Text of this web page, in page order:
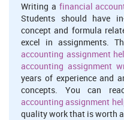
Writing a financial
Students should have
concept and formula
excel in assignments.
accounting assignment
accounting assignment
years of experience and
concepts. You can
accounting assignment
quality work that is worth